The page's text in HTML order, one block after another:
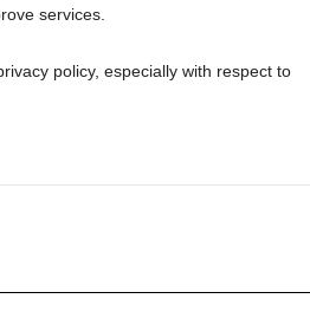
services.
policy, especially with respect to